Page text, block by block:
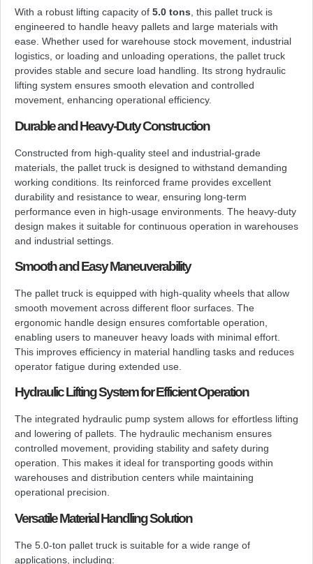
With a robust lifting capacity of 5.0 tons , this pallet truck is
engineered to handle heavy pallets and large materials with
ease. Whether used for warehouse stock movement, industrial
logistics, or loading and unloading operations, the pallet truck
provides stable and secure load handling. Its strong hydraulic
lifting system ensures smooth elevation and controlled
movement, enhancing operational efficiency.
Durable and Heavy-Duty Construction
Constructed from high-quality steel and industrial-grade
materials, the pallet truck is designed to withstand demanding
working conditions. Its reinforced frame provides excellent
durability and resistance to wear, ensuring long-term
performance even in high-usage environments. The heavy-duty
design makes it suitable for continuous operation in warehouses
and industrial settings.
Smooth and Easy Maneuverability
The pallet truck is equipped with high-quality wheels that allow
smooth movement across different floor surfaces. The
ergonomic handle design ensures comfortable operation,
enabling users to maneuver heavy loads with minimal effort.
This improves efficiency in material handling tasks and reduces
operator fatigue during extended use.
Hydraulic Lifting System for Efficient Operation
The integrated hydraulic pump system allows for effortless lifting
and lowering of pallets. The hydraulic mechanism ensures
controlled movement, providing stability and safety during
operation. This makes it ideal for transporting goods within
warehouses and distribution centers while maintaining
operational precision.
Versatile Material Handling Solution
The 5.0-ton pallet truck is suitable for a wide range of
applications, including: